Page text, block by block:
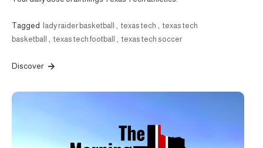
Tagged lady raider basketball , texas tech , texas tech
basketball , texas tech football , texas tech soccer
Discover